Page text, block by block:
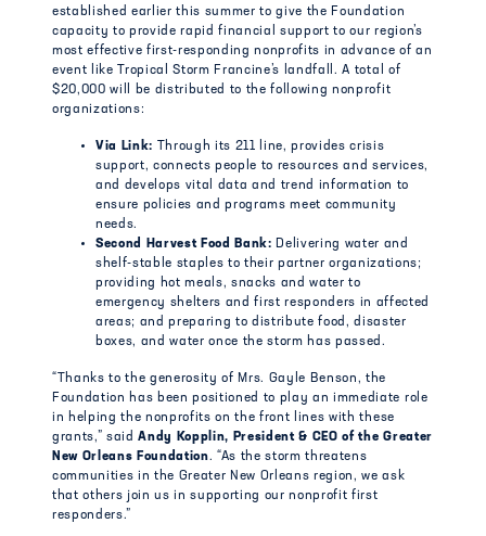
established earlier this summer to give the Foundation
capacity to provide rapid financial support to our region’s
most effective first-responding nonprofits in advance of an
event like Tropical Storm Francine’s landfall. A total of
$20,000 will be distributed to the following nonprofit
organizations:
Via Link:
Through its 211 line, provides crisis
support, connects people to resources and services,
and develops vital data and trend information to
ensure policies and programs meet community
needs.
Second Harvest Food Bank: Delivering water and
shelf-stable staples to their partner organizations;
providing hot meals, snacks and water to
emergency shelters and first responders in affected
areas; and preparing to distribute food, disaster
boxes, and water once the storm has passed.
“Thanks to the generosity of Mrs. Gayle Benson, the
Foundation has been positioned to play an immediate role
in helping the nonprofits on the front lines with these
grants,” saidAndy Kopplin, President & CEO of the Greater
New Orleans Foundation. “As the storm threatens
communities in the Greater New Orleans region, we ask
that others join us in supporting our nonprofit first
responders.”